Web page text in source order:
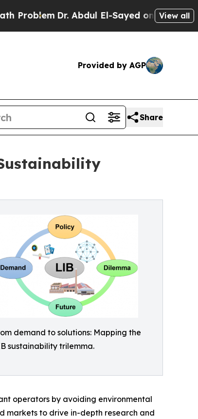
Dr. Abdul El-Sayed on Historic View all
Provided by AGP
Share
demand to solutions: Mapping the
sustainability trilemma.
operators by avoiding environmental
markets to drive in-depth research and